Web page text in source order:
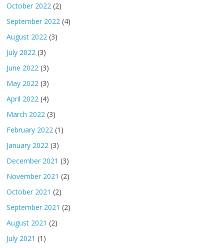
October 2022 (2)
September 2022 (4)
August 2022 (3)
July 2022 (3)
June 2022 (3)
May 2022 (3)
April 2022 (4)
March 2022 (3)
February 2022 (1)
January 2022 (3)
December 2021 (3)
November 2021 (2)
October 2021 (2)
September 2021 (2)
August 2021 (2)
July 2021 (1)